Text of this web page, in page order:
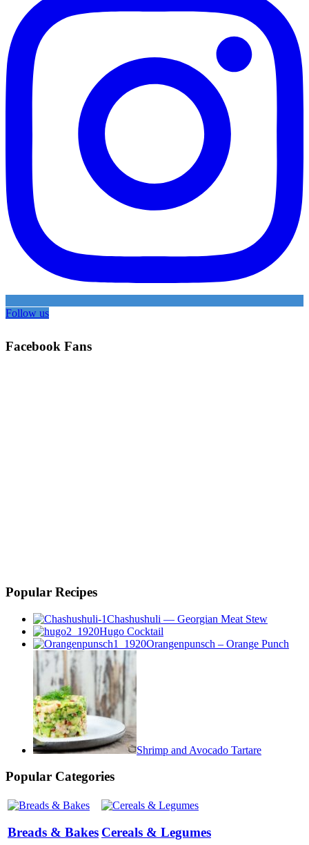
Follow us
Facebook Fans
Popular Recipes
Chashushuli — Georgian Meat Stew
Hugo Cocktail
Orangenpunsch – Orange Punch
Shrimp and Avocado Tartare
Popular Categories
Breads & Bakes Cereals & Legumes